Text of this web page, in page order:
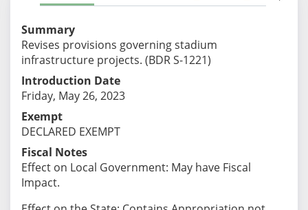
Summary
Revises provisions governing stadium
infrastructure projects. (BDR S-1221)
Introduction Date
Friday, May 26, 2023
Exempt
DECLARED EXEMPT
Fiscal Notes
Effect on Local Government: May have Fiscal
Impact.